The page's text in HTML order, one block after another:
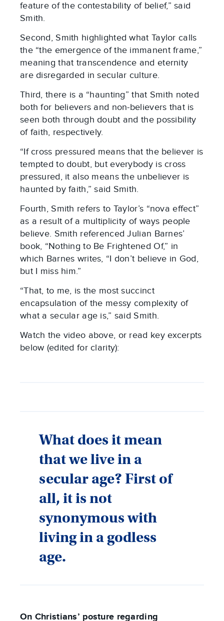
feature of the contestability of belief,” said
Smith.
Second, Smith highlighted what Taylor calls
the “the emergence of the immanent frame,”
meaning that transcendence and eternity
are disregarded in secular culture.
Third, there is a “haunting” that Smith noted
both for believers and non-believers that is
seen both through doubt and the possibility
of faith, respectively.
“If cross pressured means that the believer is
tempted to doubt, but everybody is cross
pressured, it also means the unbeliever is
haunted by faith,” said Smith.
Fourth, Smith refers to Taylor’s “nova effect”
as a result of a multiplicity of ways people
believe. Smith referenced Julian Barnes’
book, “Nothing to Be Frightened Of,” in
which Barnes writes, “I don’t believe in God,
but I miss him.”
“That, to me, is the most succinct
encapsulation of the messy complexity of
what a secular age is,” said Smith.
Watch the video above, or read key excerpts
below (edited for clarity):
What does it mean
that we live in a
secular age? First of
all, it is not
synonymous with
living in a godless
age.
On Christians’ posture regarding